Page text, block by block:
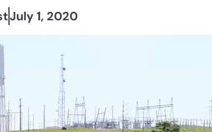
July 1, 2020